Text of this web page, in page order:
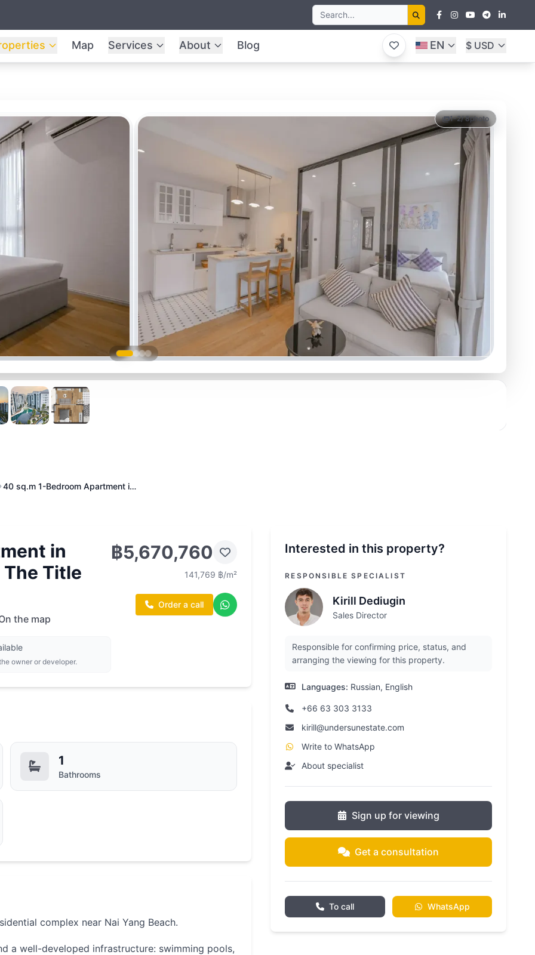
Map Services About Blog EN $ USD
1-2/ 8photo
40 sq.m 1-Bedroom Apartment i…
in
Title
the map
owner or developer.
฿5,670,760
141,769 ฿/m²
Order a call
1
Bathrooms
complex near Nai Yang Beach.
a well-developed infrastructure: swimming pools,
Interested in this property?
RESPONSIBLE SPECIALIST
Kirill Dediugin
Sales Director
Responsible for confirming price, status, and
arranging the viewing for this property.
Languages: Russian, English
+66 63 303 3133
kirill@undersunestate.com
Write to WhatsApp
About specialist
Sign up for viewing
Get a consultation
To call WhatsApp